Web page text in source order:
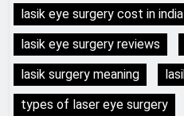
lasik eye surgery cost in india
lasik eye surgery reviews
lasik surgery meaning
types of laser eye surgery